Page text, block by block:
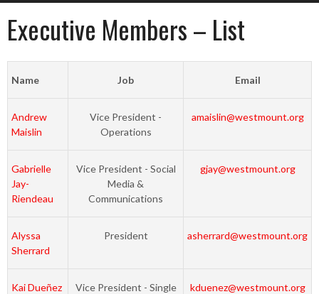
Executive Members – List
Name Job Email
Andrew
Maislin
Vice President -
Operations
amaislin@westmount.org
Gabrielle
Jay-
Riendeau
Vice President - Social
Media &
Communications
gjay@westmount.org
Alyssa
Sherrard
President asherrard@westmount.org
Kai Dueñez
Vice President - Single
kduenez@westmount.org